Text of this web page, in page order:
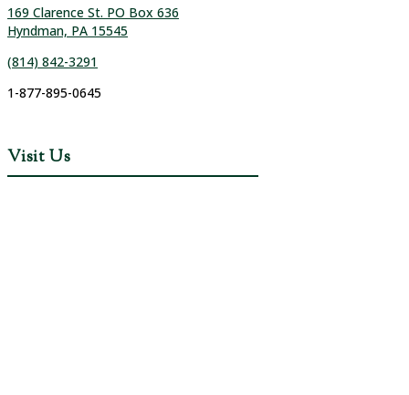
169 Clarence St. PO Box 636
Hyndman, PA 15545
(814) 842-3291
1-877-895-0645
Visit Us